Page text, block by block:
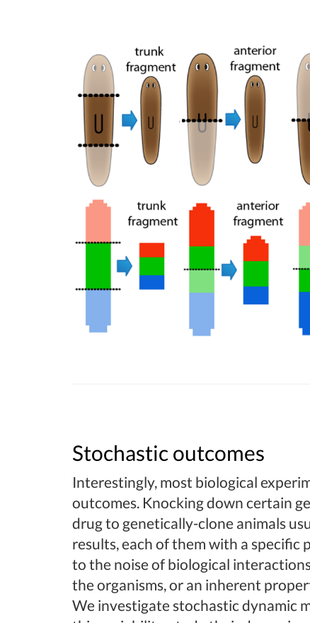
Stochastic outcomes
Interestingly, most biological
outcomes. Knocking down certain
drug to genetically-clone animals
results, each of them with a
to the noise of biological
the organisms, or an inherent
We investigate stochastic dynamic